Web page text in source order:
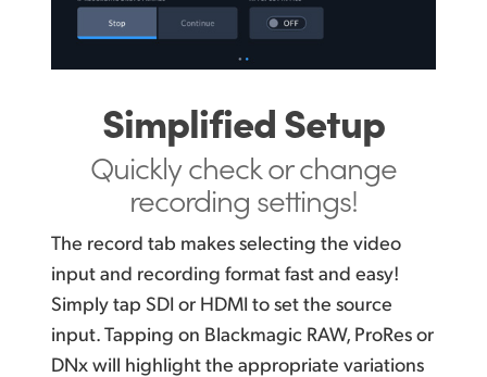
Simplified Setup
Quickly check or change
recording settings!
The record tab makes selecting the video
input and recording format fast and easy!
Simply tap SDI or HDMI to set the source
input. Tapping on Blackmagic RAW, ProRes or
DNx will highlight the appropriate variations